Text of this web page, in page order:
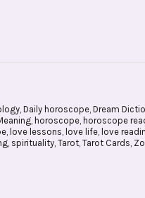
, Daily horoscope, Dream
horoscope horoscope
love lessons love life love
spirituality Tarot Tarot Cards